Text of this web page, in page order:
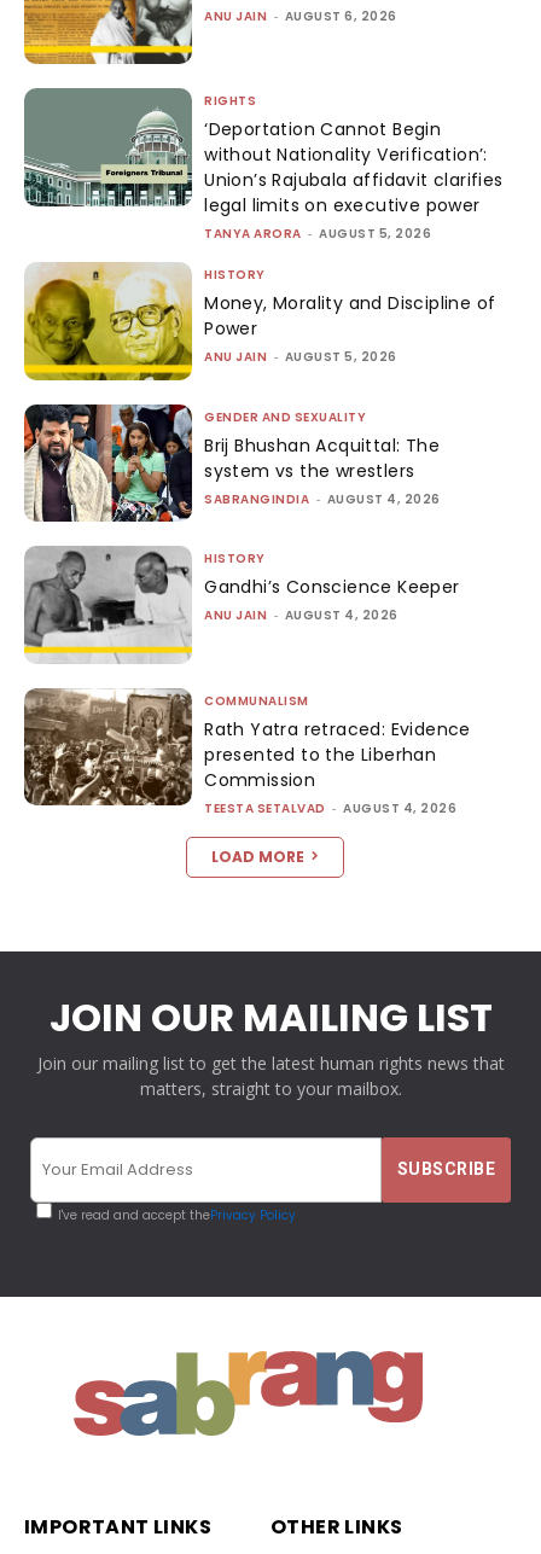
ANU JAIN - AUGUST 6, 2026
RIGHTS
‘Deportation Cannot Begin
without Nationality Verification’:
Union’s Rajubala affidavit clarifies
legal limits on executive power
TANYA ARORA - AUGUST 5, 2026
HISTORY
Money, Morality and Discipline of
Power
ANU JAIN - AUGUST 5, 2026
GENDER AND SEXUALITY
Brij Bhushan Acquittal: The
system vs the wrestlers
SABRANGINDIA - AUGUST 4, 2026
HISTORY
Gandhi’s Conscience Keeper
ANU JAIN - AUGUST 4, 2026
COMMUNALISM
Rath Yatra retraced: Evidence
presented to the Liberhan
Commission
TEESTA SETALVAD - AUGUST 4, 2026
LOAD MORE
JOIN OUR MAILING LIST
Join our mailing list to get the latest human rights news that
matters, straight to your mailbox.
I've read and accept thePrivacy Policy
IMPORTANT LINKS OTHER LINKS